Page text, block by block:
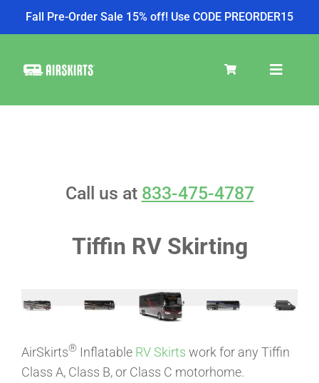
Fall Pre-Order Sale 15% off! Use CODE PREORDER15
Toggle
COOLER
TIRE COVERS
PRODUCTS
ABOUT
Call us at 833-475-4787
Tiffin RV Skirting
AirSkirts® Inflatable RV Skirts work for any Tiffin
Class A, Class B, or Class C motorhome.